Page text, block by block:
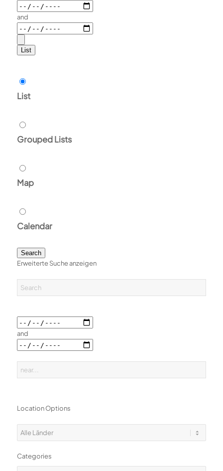
and
List
List
Grouped Lists
Map
Calendar
Search
Erweiterte Suche anzeigen
and
Location Options
Categories